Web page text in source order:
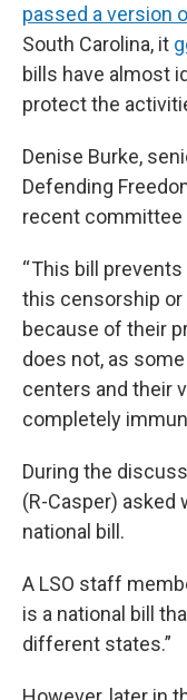
passed a version
South Carolina, it
bills have almost
protect the
Denise Burke,
Defending
recent committee
“ This bill
this censorship
because of their
does not, as
centers and their
completely
During the
(R-Casper) asked
national bill.
A LSO staff
is a national bill
different states.”